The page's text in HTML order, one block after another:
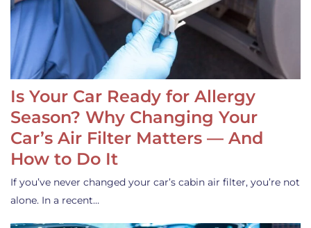
Is Your Car Ready for Allergy
Season? Why Changing Your
Car’s Air Filter Matters — And
How to Do It
If you’ve never changed your car’s cabin air filter, you’re not
alone. In a recent…